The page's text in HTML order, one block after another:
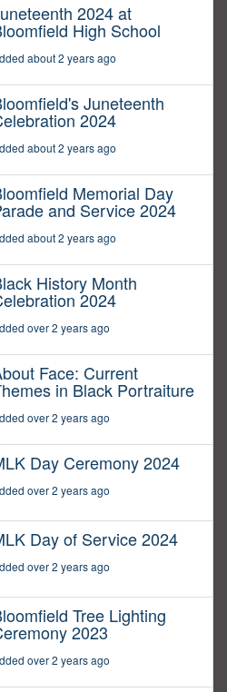
2024 at
High School
about 2 years ago
Juneteenth
2024
about 2 years ago
Memorial Day
and Service 2024
about 2 years ago
History Month
2024
over 2 years ago
Face: Current
in Black Portraiture
over 2 years ago
Day Ceremony 2024
over 2 years ago
Day of Service 2024
over 2 years ago
Tree Lighting
2023
over 2 years ago